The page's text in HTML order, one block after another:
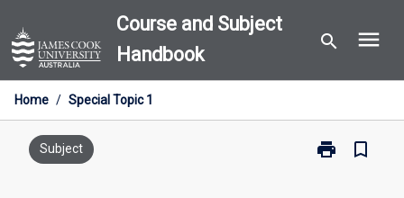
to
content
Course and Subject
Handbook
search menu
Home / Special Topic 1
Subject print
Print
bookmark_border